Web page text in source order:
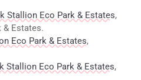
Stallion Eco Park & Estates,
& Estates.
Eco Park & Estates,
Stallion Eco Park & Estates,